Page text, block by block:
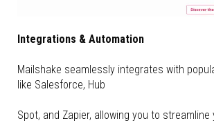
Integrations & Automation
Mailshake seamlessly integrates with
like Salesforce, Hub
Spot, and Zapier, allowing you to streamline